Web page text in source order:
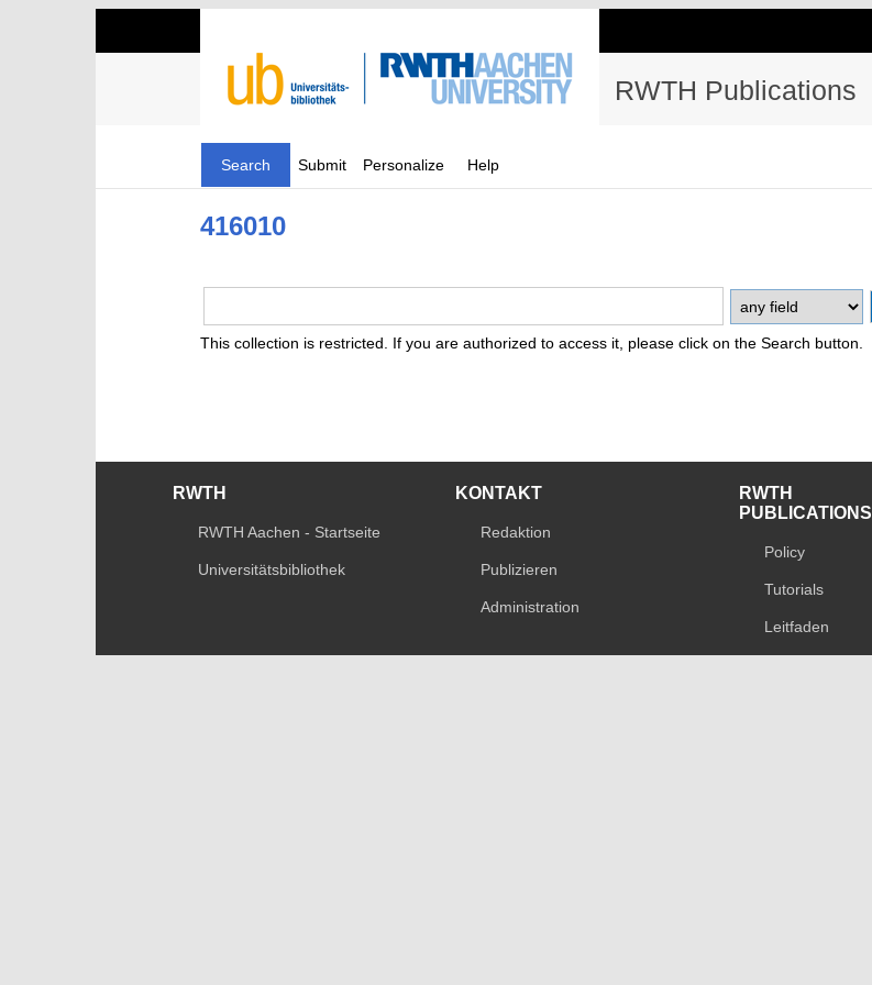
RWTH Publications
Search Submit Personalize Help
416010
This collection is restricted. If you are authorized to access it, please click on the Search button.
RWTH
RWTH Aachen - Startseite
Universitätsbibliothek
KONTAKT
Redaktion
Publizieren
Administration
RWTH
PUBLICATIONS
Policy
Tutorials
Leitfaden